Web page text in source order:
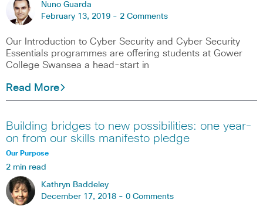
Nuno Guarda
February 13, 2019 - 2 Comments
Our Introduction to Cyber Security and Cyber Security
Essentials programmes are offering students at Gower
College Swansea a head-start in
Read More
Building bridges to new possibilities: one year-
on from our skills manifesto pledge
Our Purpose
2 min read
Kathryn Baddeley
December 17, 2018 - 0 Comments